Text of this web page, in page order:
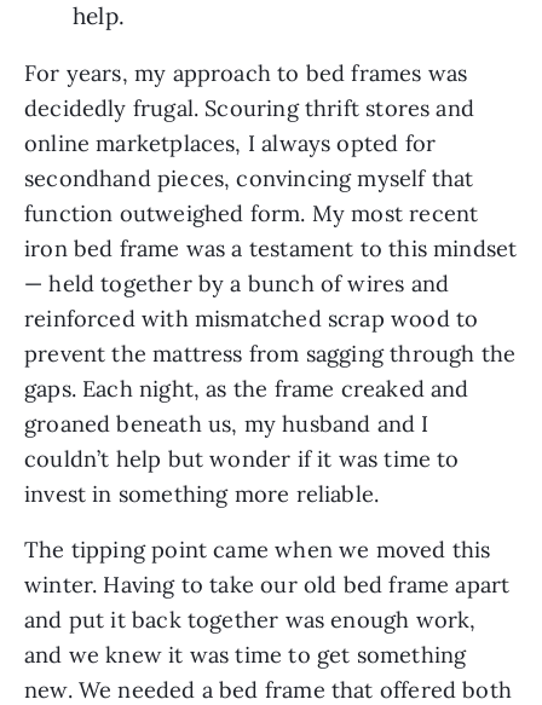
help.
For years, my approach to bed frames was
decidedly frugal. Scouring thrift stores and
online marketplaces, I always opted for
secondhand pieces, convincing myself that
function outweighed form. My most recent
iron bed frame was a testament to this mindset
— held together by a bunch of wires and
reinforced with mismatched scrap wood to
prevent the mattress from sagging through the
gaps. Each night, as the frame creaked and
groaned beneath us, my husband and I
couldn’t help but wonder if it was time to
invest in something more reliable.
The tipping point came when we moved this
winter. Having to take our old bed frame apart
and put it back together was enough work,
and we knew it was time to get something
new. We needed a bed frame that offered both